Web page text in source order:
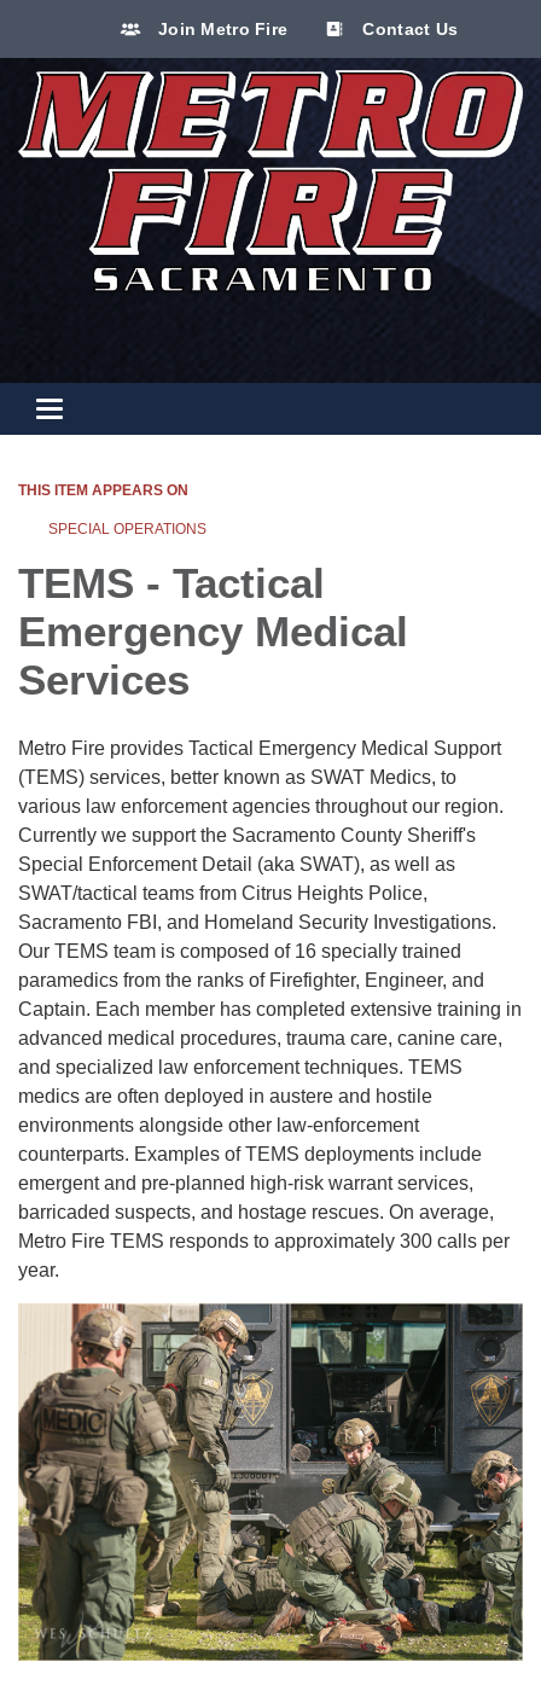
Join Metro Fire Contact Us
Toggle navigation
THIS ITEM APPEARS ON
SPECIAL OPERATIONS
TEMS - Tactical
Emergency Medical
Services
Metro Fire provides Tactical Emergency Medical Support
(TEMS) services, better known as SWAT Medics, to
various law enforcement agencies throughout our region.
Currently we support the Sacramento County Sheriff's
Special Enforcement Detail (aka SWAT), as well as
SWAT/tactical teams from Citrus Heights Police,
Sacramento FBI, and Homeland Security Investigations.
Our TEMS team is composed of 16 specially trained
paramedics from the ranks of Firefighter, Engineer, and
Captain. Each member has completed extensive training in
advanced medical procedures, trauma care, canine care,
and specialized law enforcement techniques. TEMS
medics are often deployed in austere and hostile
environments alongside other law-enforcement
counterparts. Examples of TEMS deployments include
emergent and pre-planned high-risk warrant services,
barricaded suspects, and hostage rescues. On average,
Metro Fire TEMS responds to approximately 300 calls per
year.